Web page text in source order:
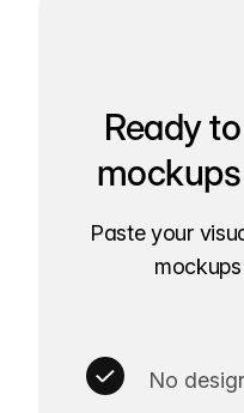
Ready
Paste your
No